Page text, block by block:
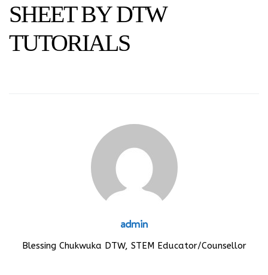
SHEET BY DTW
TUTORIALS
admin
Blessing Chukwuka DTW, STEM Educator/Counsellor